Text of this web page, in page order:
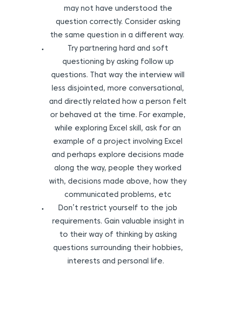
may not have understood the
question correctly. Consider asking
the same question in a different way.
Try partnering hard and soft
questioning by asking follow up
questions. That way the interview will
less disjointed, more conversational,
and directly related how a person felt
or behaved at the time. For example,
while exploring Excel skill, ask for an
example of a project involving Excel
and perhaps explore decisions made
along the way, people they worked
with, decisions made above, how they
communicated problems, etc
Don’t restrict yourself to the job
requirements. Gain valuable insight in
to their way of thinking by asking
questions surrounding their hobbies,
interests and personal life.